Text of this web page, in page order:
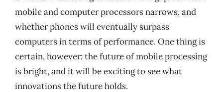
mobile and computer processors narrows, and
whether phones will eventually surpass
computers in terms of performance. One thing is
certain, however: the future of mobile processing
is bright, and it will be exciting to see what
innovations the future holds.